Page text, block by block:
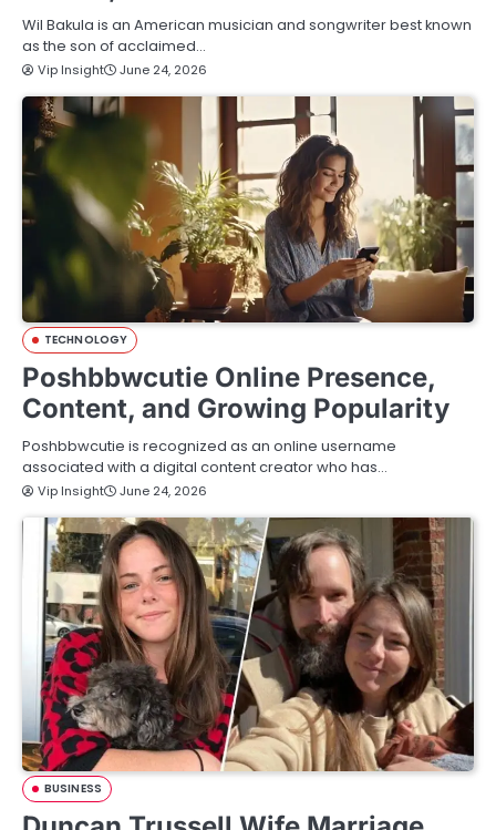
Wil Bakula is an American musician and songwriter best known
as the son of acclaimed…
Vip Insight June 24, 2026
TECHNOLOGY
Poshbbwcutie Online Presence,
Content, and Growing Popularity
Poshbbwcutie is recognized as an online username
associated with a digital content creator who has…
Vip Insight June 24, 2026
BUSINESS